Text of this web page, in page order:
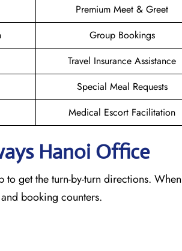
Premium Meet & Greet
Group Bookings
Travel Insurance Assistance
Special Meal Requests
Medical Escort Facilitation
Hanoi Office
get the turn-by-turn directions.
booking counters.